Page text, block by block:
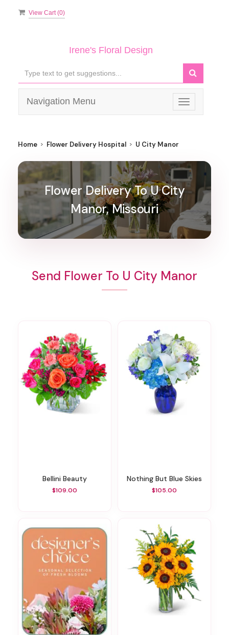
View Cart (0)
Irene's Floral Design
Toggle
navigation
Navigation Menu
Home Flower Delivery Hospital U City Manor
Flower Delivery To U City
Manor, Missouri
Send Flower To U City Manor
Bellini Beauty
$109.00
Nothing But Blue Skies
$105.00